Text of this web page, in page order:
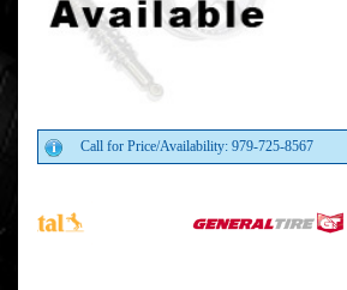
Call for Price/Availability: 979-725-8567